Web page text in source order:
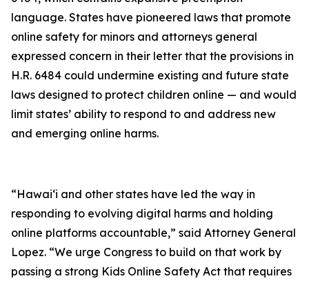
language. States have pioneered laws that promote
online safety for minors and attorneys general
expressed concern in their letter that the provisions in
H.R. 6484 could undermine existing and future state
laws designed to protect children online — and would
limit states’ ability to respond to and address new
and emerging online harms.
“Hawaiʻi and other states have led the way in
responding to evolving digital harms and holding
online platforms accountable,” said Attorney General
Lopez. “We urge Congress to build on that work by
passing a strong Kids Online Safety Act that requires